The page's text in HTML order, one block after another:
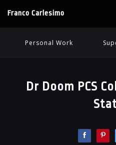
Franco Carlesimo
Personal Work
Dr Doom PCS